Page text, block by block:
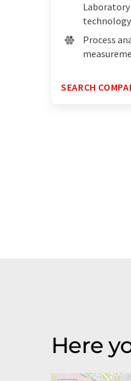
technology
Process
SEARCH
Here